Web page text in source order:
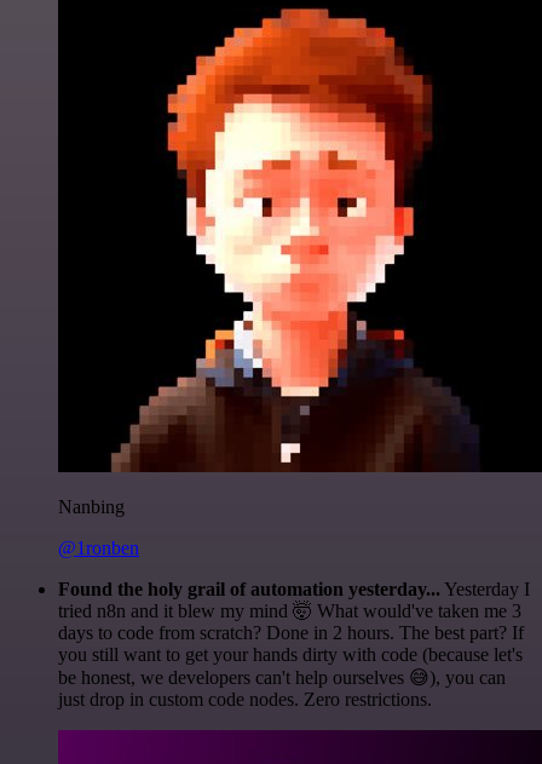
Nanbing
@1ronben
Found the holy grail of automation yesterday... Yesterday I
tried n8n and it blew my mind 🤯 What would've taken me 3
days to code from scratch? Done in 2 hours. The best part? If
you still want to get your hands dirty with code (because let's
be honest, we developers can't help ourselves 😅), you can
just drop in custom code nodes. Zero restrictions.